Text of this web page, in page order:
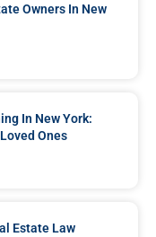
Owners In New
In New York:
Ones
Estate Law